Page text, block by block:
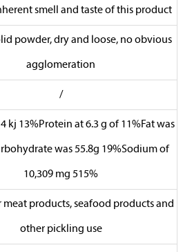
smell and taste of this product
powder, dry and loose, no obvious
agglomeration
/
kj 13%Protein at 6.3 g of 11%Fat was
was 55.8g 19%Sodium of
10,309 mg 515%
meat products, seafood products and
other pickling use